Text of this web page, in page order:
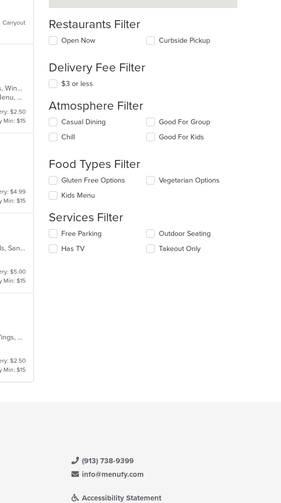
Carryout
Chicken, Coffee and Tea, Dessert, Italian, Pasta, Pizza, Salads, Sandwiches, Seafood, Subs, Wings, Wraps
Casual Dining, Free Parking, Gluten Free Options, Good For Group, Good For Kids, Kids Menu, Vegetarian Options
$2.50
Min: $15
$4.99
Min: $15
Breakfast, Chicken, Dessert, Dominican, Hamburgers, Latin American, Lunch, Pasta, Salads, Sandwiches, Steak, Vegetarian
$5.00
Min: $15
Calzones, Dessert, Gyro, Hamburgers, Hoagies, Italian, Pasta, Pizza, Sandwiches, Subs, Wings, Wraps
$2.50
Min: $15
Restaurants Filter
Open Now Curbside Pickup
Delivery Fee Filter
$3 or less
Atmosphere Filter
Selecting/deselecting
following
update
the
content
in
main
content
area.
Casual Dining
Chill
Good For Group
Good For Kids
Food Types Filter
Selecting/deselecting
following
will
content
in
Gluten Free Options
Kids Menu
Vegetarian Options
Services Filter
Selecting/deselecting
following
Free Parking
Has TV
Outdoor Seating
Takeout Only
(913) 738-9399
info@menufy.com
Accessibility Statement